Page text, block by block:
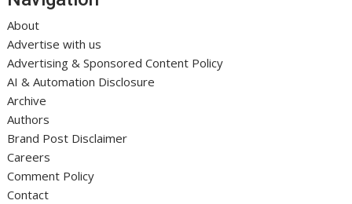
About
Advertise with us
Advertising & Sponsored Content Policy
AI & Automation Disclosure
Archive
Authors
Brand Post Disclaimer
Careers
Comment Policy
Contact